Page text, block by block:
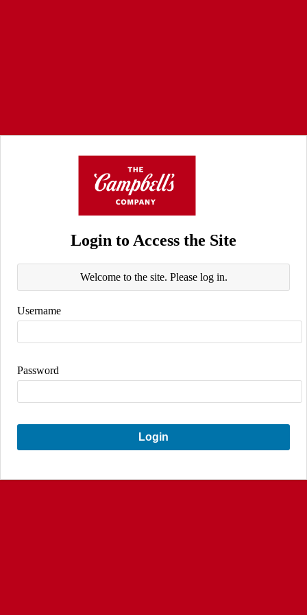
Login to Access the Site
Welcome to the site. Please log in.
Username
Password